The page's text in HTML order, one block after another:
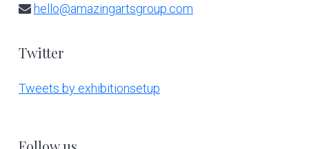
hello@amazingartsgroup.com
Twitter
Tweets by exhibitionsetup